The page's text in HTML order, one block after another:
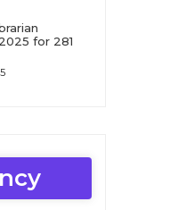
for 281